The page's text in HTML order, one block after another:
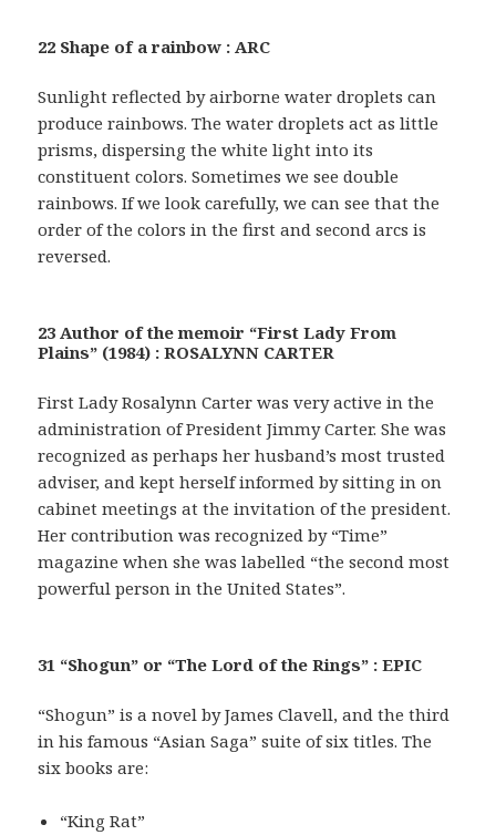
22 Shape of a rainbow : ARC
Sunlight reflected by airborne water droplets can
produce rainbows. The water droplets act as little
prisms, dispersing the white light into its
constituent colors. Sometimes we see double
rainbows. If we look carefully, we can see that the
order of the colors in the first and second arcs is
reversed.
23 Author of the memoir “First Lady From
Plains” (1984) : ROSALYNN CARTER
First Lady Rosalynn Carter was very active in the
administration of President Jimmy Carter. She was
recognized as perhaps her husband’s most trusted
adviser, and kept herself informed by sitting in on
cabinet meetings at the invitation of the president.
Her contribution was recognized by “Time”
magazine when she was labelled “the second most
powerful person in the United States”.
31 “Shogun” or “The Lord of the Rings” : EPIC
“Shogun” is a novel by James Clavell, and the third
in his famous “Asian Saga” suite of six titles. The
six books are:
“King Rat”